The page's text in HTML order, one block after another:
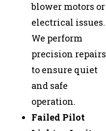
blower motors or
electrical issues.
We perform
precision repairs
to ensure quiet
and safe
operation.
Failed Pilot